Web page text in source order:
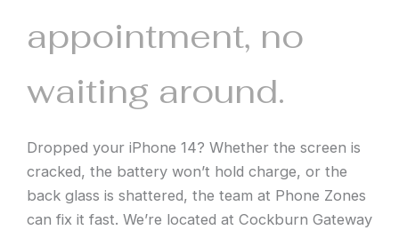
appointment, no
waiting around.
Dropped your iPhone 14? Whether the screen is
cracked, the battery won’t hold charge, or the
back glass is shattered, the team at Phone Zones
can fix it fast. We’re located at Cockburn Gateway